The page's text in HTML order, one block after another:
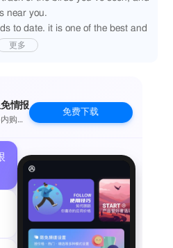
near you.
to date, it is one of the best and
North American birds.
color was it? How big?
Bird ID will narrow down a list
YOU LOVE
3,000 photos, over eight hours of
multi-season range maps, and
American bird expert Kenn
BIRDS YOU SEE
Sightings feature, you can
更多
情报
购波
免费下载